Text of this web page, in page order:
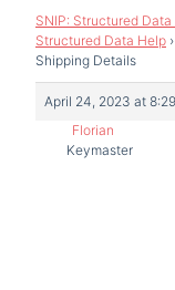
SNIP: Structured
Structured Data Help ›
Shipping Details
April 24, 2023 at
Florian
Keymaster